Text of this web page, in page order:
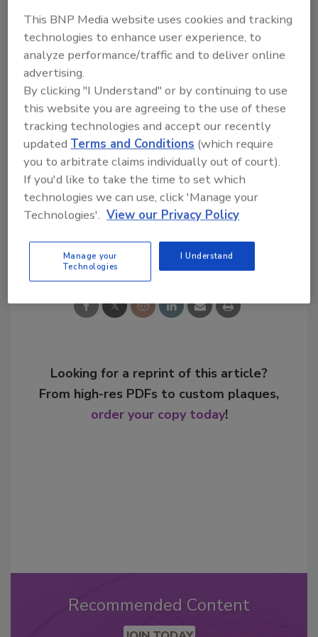
new line initially was available at select
retailers beginning in late January, but will roll
out nationally throughout the spring, the
company says.
www.sparklingice.com
KEYWORDS: bottled water
collaboration
Sparkling Ice
Share This Story
Looking for a reprint of this article?
From high-res PDFs to custom plaques,
order your copy today!
Recommended Content
This BNP Media website uses cookies and tracking
technologies to enhance user experience, to
analyze performance/traffic and to deliver online
advertising.
By clicking "I Understand" or by continuing to use
this website you are agreeing to the use of these
tracking technologies and accept our recently
updatedTerms and Conditions (which require
you to arbitrate claims individually out of court).
If you'd like to take the time to set which
technologies we can use, click 'Manage your
Technologies'. View our Privacy Policy
Manage your
Technologies
I Understand